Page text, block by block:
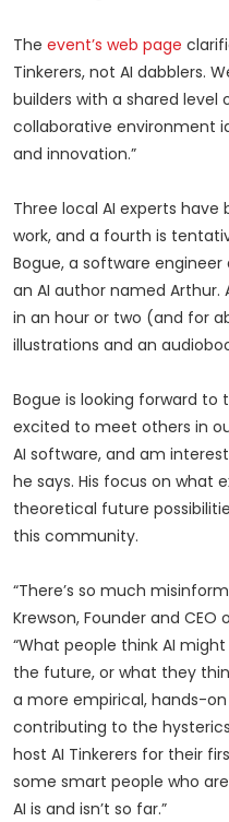
The event’s web page
Tinkerers, not AI dabblers.
builders with a shared
collaborative environment
and innovation.”
Three local AI experts
work, and a fourth is
Bogue, a software
an AI author named
in an hour or two (and for
illustrations and an
Bogue is looking forward to
excited to meet others in
AI software, and am
he says. His focus on what
theoretical future
this community.
“There’s so much
Krewson, Founder and
“What people think AI
the future, or what they
a more empirical, hands-
contributing to the
host AI Tinkerers for their
some smart people who
AI is and isn’t so far.”